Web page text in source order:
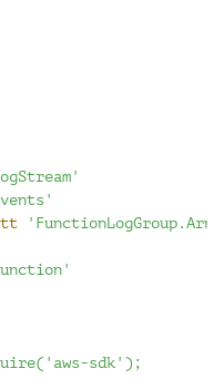
'FunctionLogGroup.Arn'
sdk');